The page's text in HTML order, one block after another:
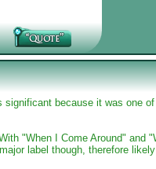
because it was one
"When I Come Around" and
label though, therefore